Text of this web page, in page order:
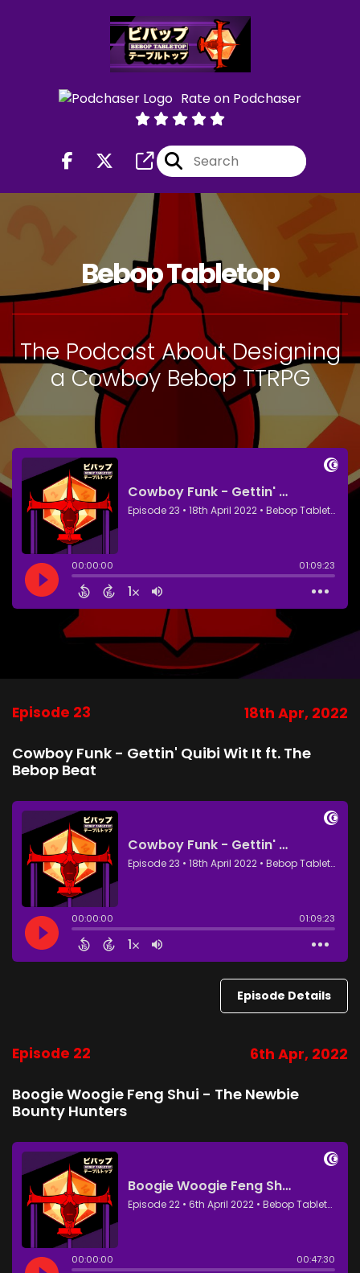
Rate on Podchaser
Bebop Tabletop
The Podcast About Designing
a Cowboy Bebop TTRPG
Episode 23 18th Apr, 2022
Cowboy Funk - Gettin' Quibi Wit It ft. The
Bebop Beat
Episode Details
Episode 22 6th Apr, 2022
Boogie Woogie Feng Shui - The Newbie
Bounty Hunters